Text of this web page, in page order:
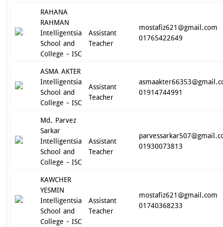
RAHANA
RAHMAN
Intelligentsia
School and
College - ISC
Assistant
Teacher
mostafiz621@gmail.com
01765422649
ASMA AKTER
Intelligentsia
School and
College - ISC
Assistant
Teacher
01914744991
Md. Parvez
Sarkar
Intelligentsia
School and
College - ISC
Assistant
Teacher
01930073813
KAWCHER
YESMIN
Intelligentsia
School and
College - ISC
Assistant
Teacher
mostafiz621@gmail.com
01740368233